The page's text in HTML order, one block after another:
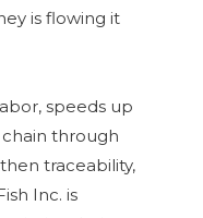
is flowing it
speeds up
through
traceability,
Inc. is